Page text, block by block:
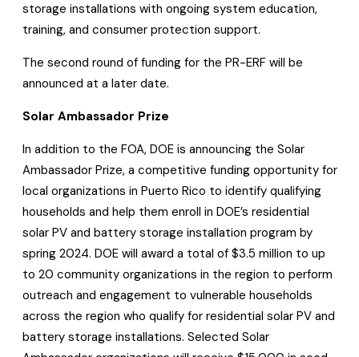
storage installations with ongoing system education,
training, and consumer protection support.
The second round of funding for the PR-ERF will be
announced at a later date.
Solar Ambassador Prize
In addition to the FOA, DOE is announcing the Solar
Ambassador Prize, a competitive funding opportunity for
local organizations in Puerto Rico to identify qualifying
households and help them enroll in DOE’s residential
solar PV and battery storage installation program by
spring 2024. DOE will award a total of $3.5 million to up
to 20 community organizations in the region to perform
outreach and engagement to vulnerable households
across the region who qualify for residential solar PV and
battery storage installations. Selected Solar